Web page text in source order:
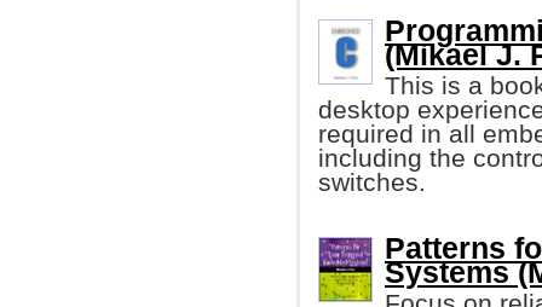
(Mikael J.
This is a
desktop
required in all
including the
switches.
Patterns
Systems